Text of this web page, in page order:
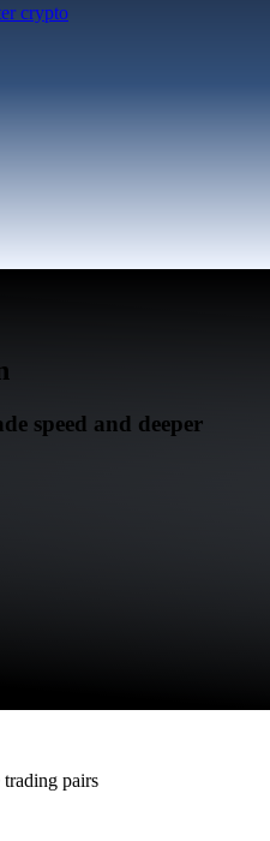
crypto
speed and deeper
pairs